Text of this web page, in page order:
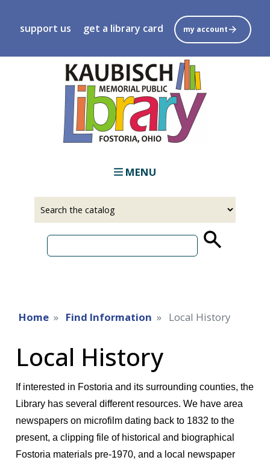
main
support us get a library card my account
MENU
Home Find Information Local History
Local History
If interested in Fostoria and its surrounding counties, the
Library has several different resources. We have area
newspapers on microfilm dating back to 1832 to the
present, a clipping file of historical and biographical
Fostoria materials pre-1970, and a local newspaper